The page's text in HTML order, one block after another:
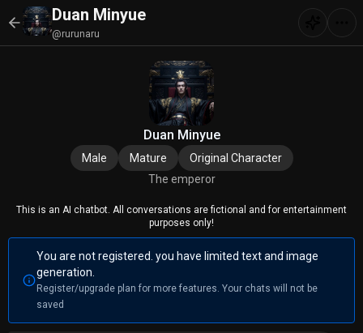
Duan Minyue
@rurunaru
Duan Minyue
Male Mature
Original Character
The emperor
This is an AI chatbot. All conversations are fictional and for entertainment
purposes only!
You are not registered. you have limited text and image
generation.
Register/upgrade plan for more features. Your chats will not be
saved